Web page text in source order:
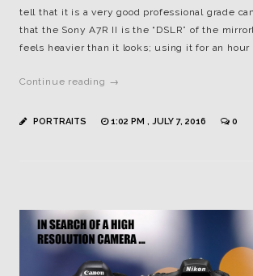
tell that it is a very good professional grade
that the Sony A7R II is the “DSLR” of the
feels heavier than it looks; using it for an hour
Continue reading →
PORTRAITS 1:02 PM , JULY 7, 2016 0